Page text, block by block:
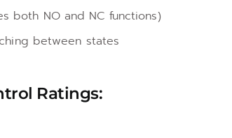
both NO and NC functions)
between states
Ratings: